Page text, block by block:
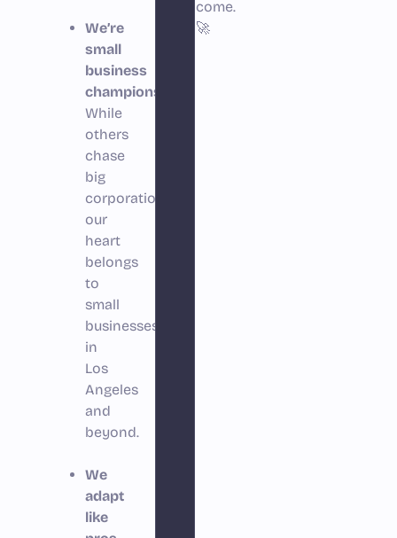
We’re
small
business
champions.
While
others
chase
big
corporations,
our
heart
belongs
to
small
businesses
in
Los
Angeles
and
beyond.
We
adapt
like
come.
🚀